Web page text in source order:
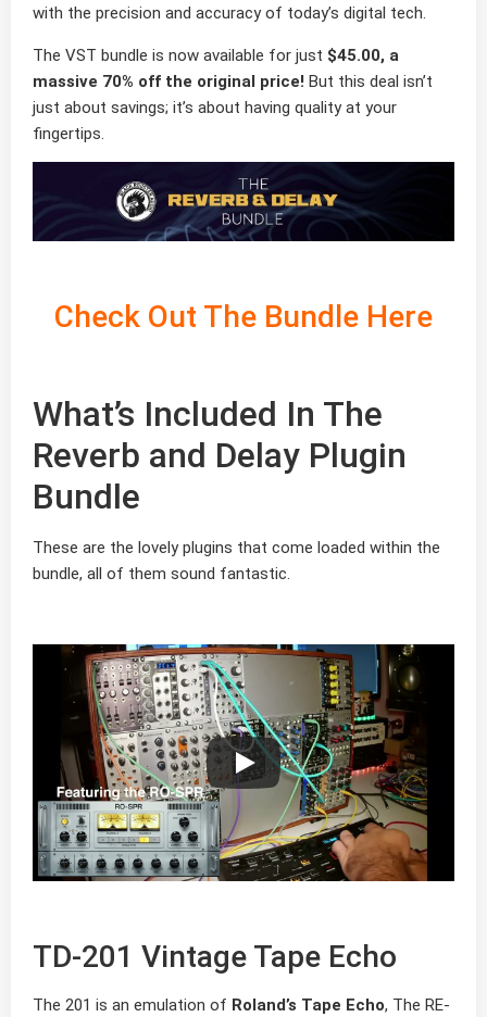
with the precision and accuracy of today’s digital tech.
The VST bundle is now available for just $45.00, a
massive 70% off the original price! But this deal isn’t
just about savings; it’s about having quality at your
fingertips.
Check Out The Bundle Here
What’s Included In The
Reverb and Delay Plugin
Bundle
These are the lovely plugins that come loaded within the
bundle, all of them sound fantastic.
TD-201 Vintage Tape Echo
The 201 is an emulation of Roland’s Tape Echo, The RE-